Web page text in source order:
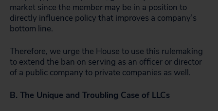
market since the member may be in a position to
directly influence policy that improves a company’s
bottom line.
Therefore, we urge the House to use this rulemaking
to extend the ban on serving as an officer or director
of a public company to private companies as well.
B. The Unique and Troubling Case of LLCs